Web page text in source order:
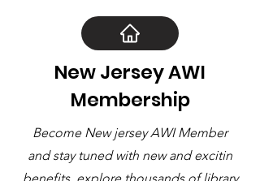
New Jersey AWI
Membership
Become New jersey AWI Member
and stay tuned with new and excitin